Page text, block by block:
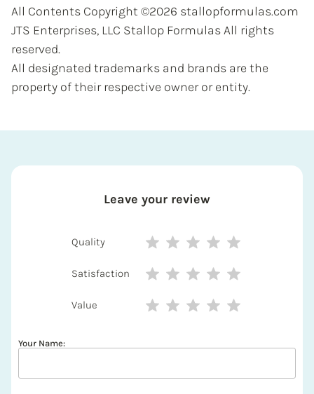
All Contents Copyright ©2026 stallopformulas.com
JTS Enterprises, LLC Stallop Formulas All rights
reserved.
All designated trademarks and brands are the
property of their respective owner or entity.
Leave your review
Quality
Satisfaction
Value
Your Name: